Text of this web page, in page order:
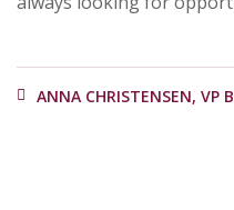
ANNA CHRISTENSEN, VP